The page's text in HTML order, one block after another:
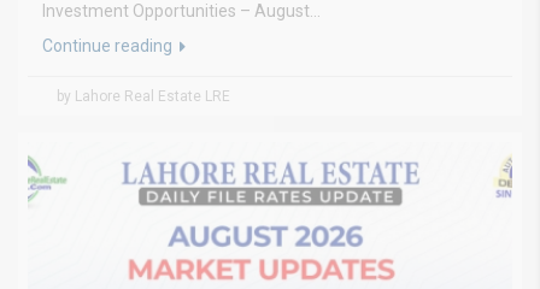
Investment Opportunities – August...
Continue reading
by Lahore Real Estate LRE